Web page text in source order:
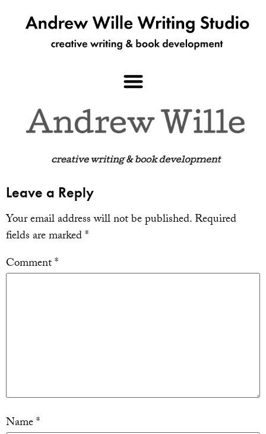
Leave a Reply
Your email address will not be published.Required
fields are marked*
Comment*
Name*